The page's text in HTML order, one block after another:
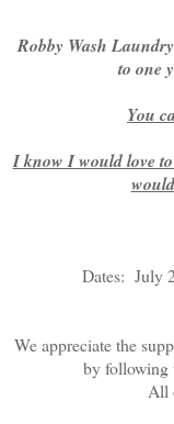
Robby Wash
to one
You
I know I would love to
Dates: July
We appreciate the
by following
All